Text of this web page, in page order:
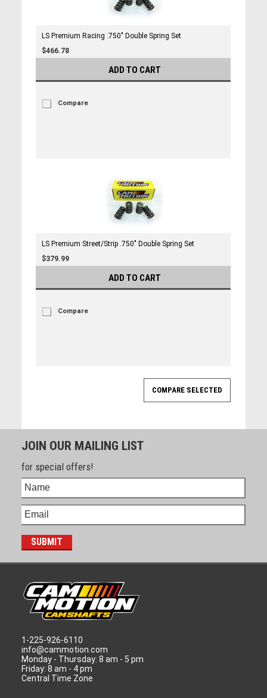
LS Premium Racing .750" Double Spring Set
$466.78
ADD TO CART
Compare
LS Premium Street/Strip .750" Double Spring Set
$379.99
ADD TO CART
Compare
JOIN OUR MAILING LIST
for special offers!
1-225-926-6110
info@cammotion.com
Monday - Thursday: 8 am - 5 pm
Friday: 8 am - 4 pm
Central Time Zone